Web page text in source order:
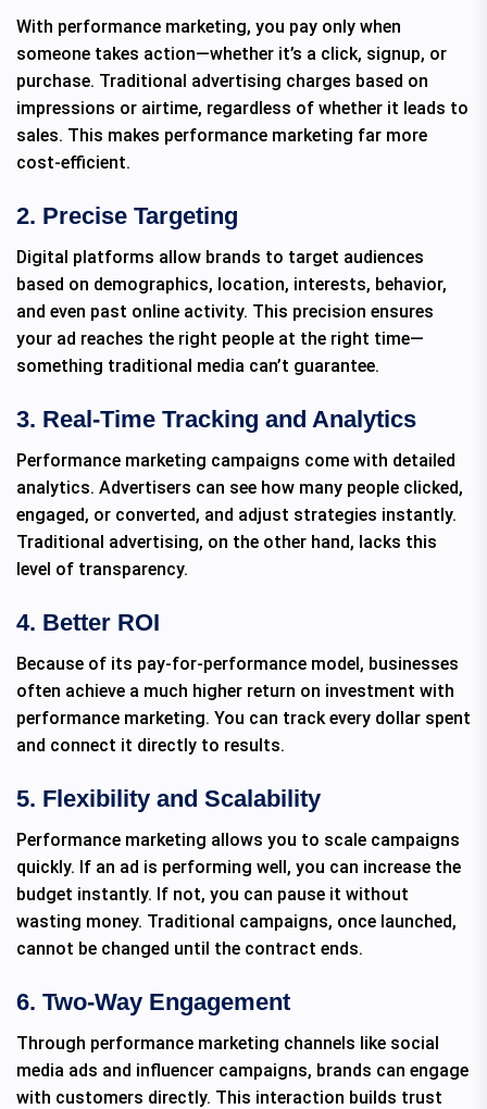
With performance marketing, you pay only when
someone takes action—whether it’s a click, signup, or
purchase. Traditional advertising charges based on
impressions or airtime, regardless of whether it leads to
sales. This makes performance marketing far more
cost-efficient.
2. Precise Targeting
Digital platforms allow brands to target audiences
based on demographics, location, interests, behavior,
and even past online activity. This precision ensures
your ad reaches the right people at the right time—
something traditional media can’t guarantee.
3. Real-Time Tracking and Analytics
Performance marketing campaigns come with detailed
analytics. Advertisers can see how many people clicked,
engaged, or converted, and adjust strategies instantly.
Traditional advertising, on the other hand, lacks this
level of transparency.
4. Better ROI
Because of its pay-for-performance model, businesses
often achieve a much higher return on investment with
performance marketing. You can track every dollar spent
and connect it directly to results.
5. Flexibility and Scalability
Performance marketing allows you to scale campaigns
quickly. If an ad is performing well, you can increase the
budget instantly. If not, you can pause it without
wasting money. Traditional campaigns, once launched,
cannot be changed until the contract ends.
6. Two-Way Engagement
Through performance marketing channels like social
media ads and influencer campaigns, brands can engage
with customers directly. This interaction builds trust